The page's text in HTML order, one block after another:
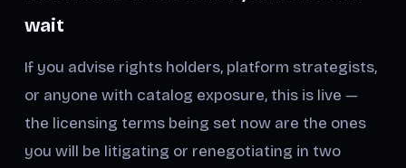
wait
If you advise rights holders, platform strategists,
or anyone with catalog exposure, this is live —
the licensing terms being set now are the ones
you will be litigating or renegotiating in two